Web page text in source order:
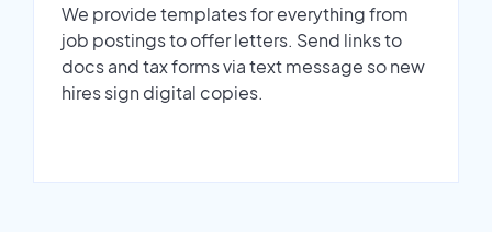
We provide templates for everything from
job postings to offer letters. Send links to
docs and tax forms via text message so new
hires sign digital copies.